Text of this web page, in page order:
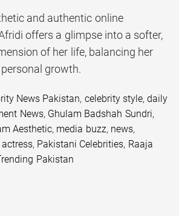
and authentic online
offers a glimpse into a softer,
of her life, balancing her
growth.
News Pakistan, celebrity style,daily
News, Ghulam Badshah Sundri,
Aesthetic, media buzz, news,
, Pakistani Celebrities, Raaja
Pakistan